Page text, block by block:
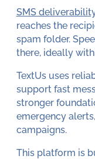
SMS
reaches the
spam folder.
there, ideally
TextUs uses
support fast
stronger
emergency
campaigns.
This platform is